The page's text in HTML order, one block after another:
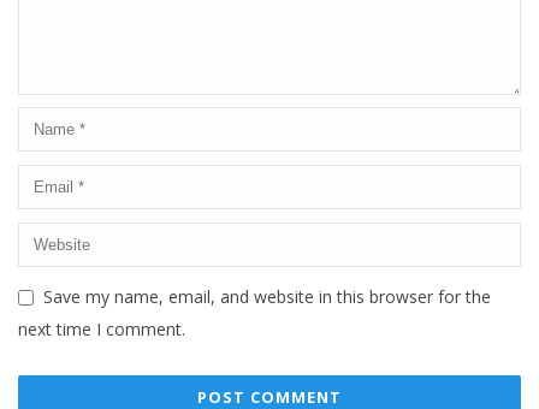
Save my name, email, and website in this browser for the
next time I comment.